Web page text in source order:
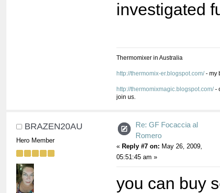
investigated
Thermomixer in Australia
http://thermomix-er.blogspot.com/- my
http://thermomixmagic.blogspot.com/-
join us.
BRAZEN20AU
Hero Member
Re: GF Focaccia al
Romero
« Reply #7 on: May 26, 2009,
05:51:45 am »
you can buy